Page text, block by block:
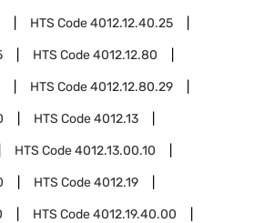
HTS Code4012.12.40.25
HTS Code4012.12.80
HTS Code4012.12.80.29
HTS Code4012.13
HTS Code4012.13.00.10
HTS Code4012.19
HTS Code4012.19.40.00